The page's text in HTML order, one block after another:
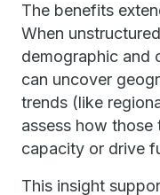
The benefits
When
demographic and
can uncover
trends (like
assess how
capacity or drive
This insight